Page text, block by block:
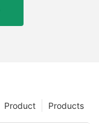
Products
Product